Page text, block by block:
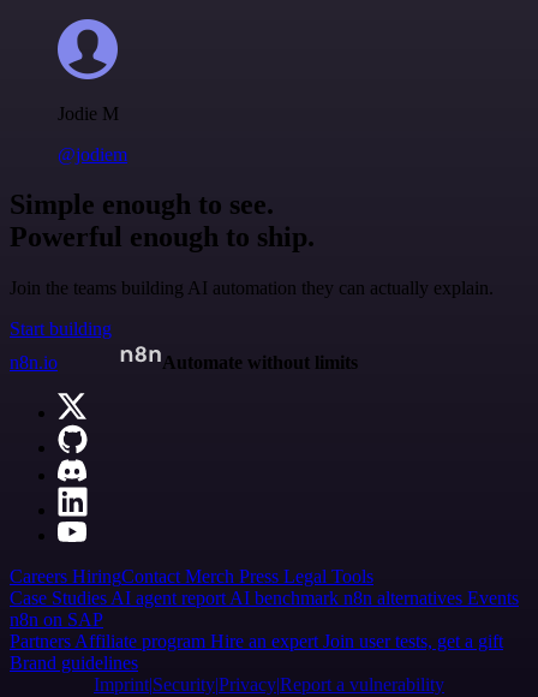
Jodie M
@jodiem
Simple enough to see.
Powerful enough to ship.
Join the teams building AI automation they can actually explain.
Start building
n8n.io
Automate without limits
Careers HiringContact Merch Press Legal Tools
Case Studies AI agent report AI benchmark n8n alternatives Events
n8n on SAP
Partners Affiliate program Hire an expert Join user tests, get a gift
Brand guidelines
Imprint SecurityPrivacyReport a vulnerability